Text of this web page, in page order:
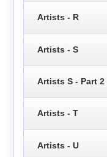
Artists - R
Artists - S
Artists S - Part 2
Artists - T
Artists - U